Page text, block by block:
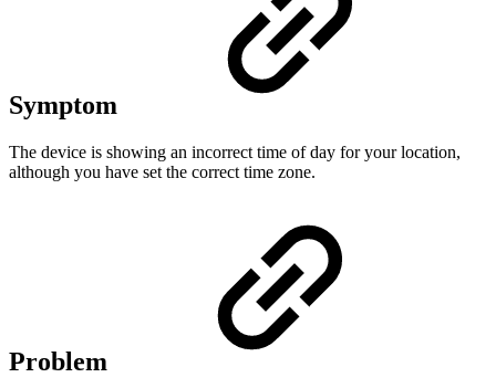
Symptom
The device is showing an incorrect time of day for your location,
although you have set the correct time zone.
Problem